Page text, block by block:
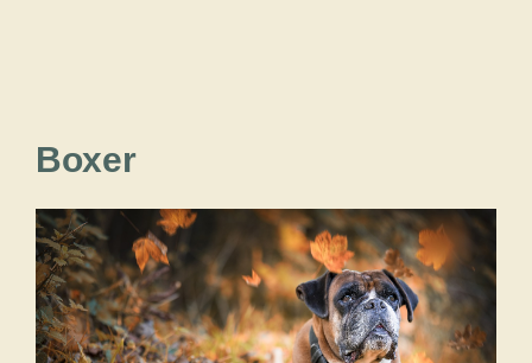
Boxer